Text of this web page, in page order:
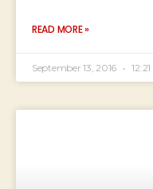
READ MORE »
September 13, 2016